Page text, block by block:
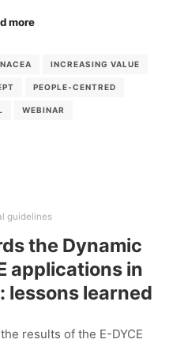
more
INCREASING VALUE
PEOPLE-CENTRED
WEBINAR
guidelines
the Dynamic
applications in
lessons learned
results of the E-DYCE